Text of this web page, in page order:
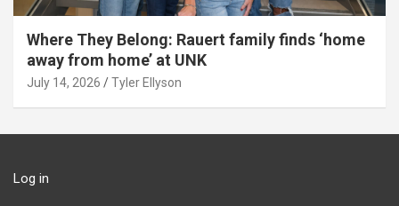
Where They Belong: Rauert family finds ‘home
away from home’ at UNK
July 14, 2026 Tyler Ellyson
Log in